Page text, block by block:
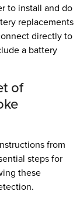
to install and do
replacements
directly to
a battery
of
from
steps for
these